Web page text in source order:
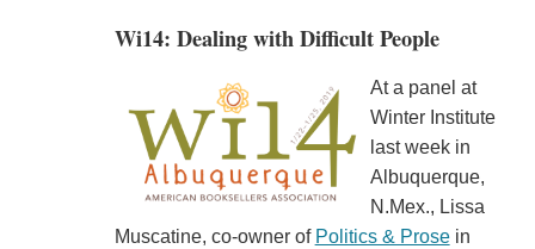
Wi14: Dealing with Difficult People
At a panel at
Winter Institute
last week in
Albuquerque,
N.Mex., Lissa
Muscatine, co-owner of Politics & Prosein